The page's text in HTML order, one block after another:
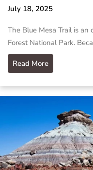
July 18, 2025
The Blue Mesa Trail is
Forest National Park.
Read More